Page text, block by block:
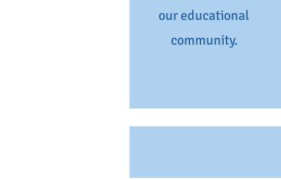
our educational
community.